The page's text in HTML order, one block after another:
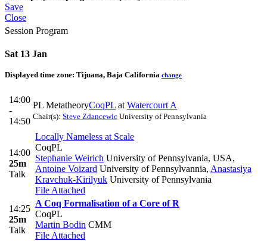
Save
Close
Session Program
Sat 13 Jan
Displayed time zone: Tijuana, Baja California change
14:00
-
14:50
PL MetatheoryCoqPL at Watercourt A
Chair(s): Steve Zdancewic University of Pennsylvania
14:00
25m
Talk
Locally Nameless at Scale
CoqPL
Stephanie Weirich University of Pennsylvania, USA,
Antoine Voizard University of Pennsylvannia, Anastasiya
Kravchuk-Kirilyuk University of Pennsylvania
File Attached
14:25
25m
Talk
A Coq Formalisation of a Core of R
CoqPL
Martin Bodin CMM
File Attached